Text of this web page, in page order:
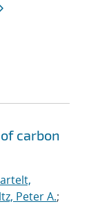
carbon
Peter A.;